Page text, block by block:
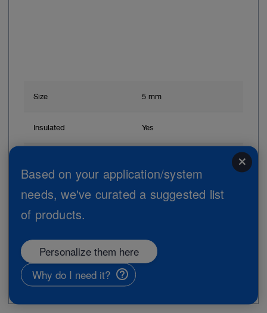
Size 5 mm
Insulated Yes
Handle Without ratchet
Working length
Add to My Quote List
close
Based on your application/system
needs, we've curated a suggested list
of products.
Personalize them here
Why do I need it?